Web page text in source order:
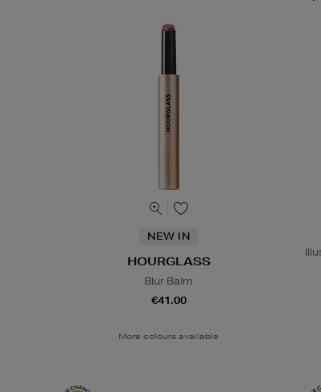
NEW IN
HOURGLASS
Blur Balm
€41.00
More colours available